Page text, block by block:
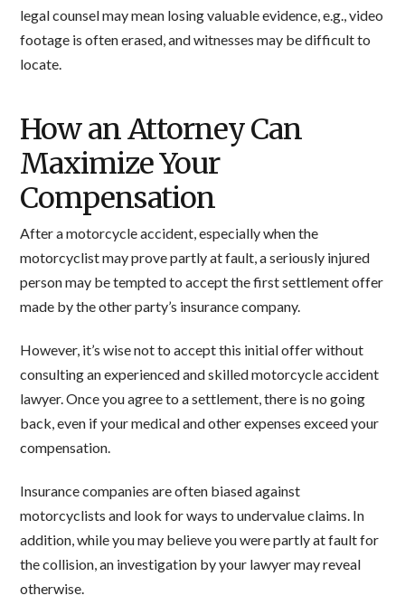
legal counsel may mean losing valuable evidence, e.g., video
footage is often erased, and witnesses may be difficult to
locate.
How an Attorney Can
Maximize Your
Compensation
After a motorcycle accident, especially when the
motorcyclist may prove partly at fault, a seriously injured
person may be tempted to accept the first settlement offer
made by the other party’s insurance company.
However, it’s wise not to accept this initial offer without
consulting an experienced and skilled motorcycle accident
lawyer. Once you agree to a settlement, there is no going
back, even if your medical and other expenses exceed your
compensation.
Insurance companies are often biased against
motorcyclists and look for ways to undervalue claims. In
addition, while you may believe you were partly at fault for
the collision, an investigation by your lawyer may reveal
otherwise.